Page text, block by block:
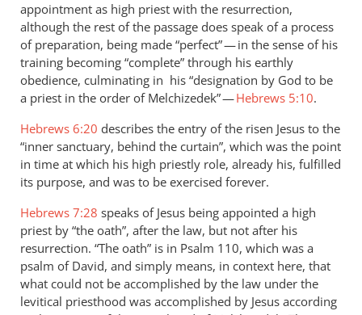
appointment as high priest with the resurrection,
although the rest of the passage does speak of a process
of preparation, being made “perfect” — in the sense of his
training becoming “complete” through his earthly
obedience, culminating in his “designation by God to be
a priest in the order of Melchizedek” —Hebrews 5:10.
Hebrews 6:20 describes the entry of the risen Jesus to the
“inner sanctuary, behind the curtain”, which was the point
in time at which his high priestly role, already his, fulfilled
its purpose, and was to be exercised forever.
Hebrews 7:28 speaks of Jesus being appointed a high
priest by “the oath”, after the law, but not after his
resurrection. “The oath” is in Psalm 110, which was a
psalm of David, and simply means, in context here, that
what could not be accomplished by the law under the
levitical priesthood was accomplished by Jesus according